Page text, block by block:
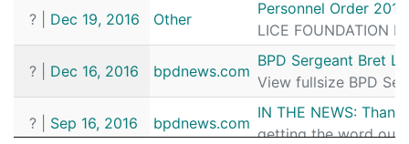
? Dec 19, 2016 Other
Personnel Order
LICE FOUNDATION
? Dec 16, 2016 bpdnews.com
BPD Sergeant Bret
View fullsize BPD
? Sep 16, 2016 bpdnews.com
IN THE NEWS:
getting the word out